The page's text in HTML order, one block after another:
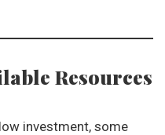
Resources
investment, some